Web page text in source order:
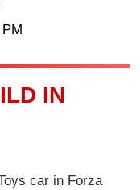
IN
car in Forza